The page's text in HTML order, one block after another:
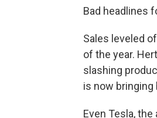
Bad headlines
Sales leveled
of the year.
slashing
is now bringing
Even Tesla,